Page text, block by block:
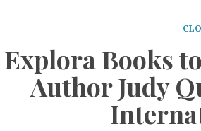
Explora Books
Author Judy